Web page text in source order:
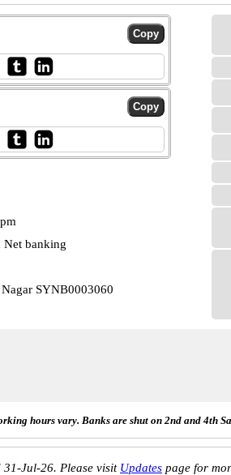
Net banking
SYNB0003060
hours vary. Banks are shut on 2nd and 4th
31-Jul-26. Please visit Updates page for